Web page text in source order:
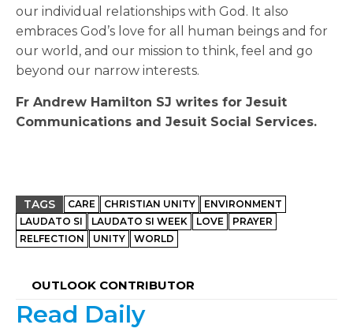
our individual relationships with God. It also
embraces God’s love for all human beings and for
our world, and our mission to think, feel and go
beyond our narrow interests.
Fr Andrew Hamilton SJ writes for Jesuit
Communications and Jesuit Social Services.
TAGS CARE CHRISTIAN UNITY
ENVIRONMENT
LAUDATO SI
LAUDATO SI WEEK LOVE
PRAYER
RELFECTION
UNITY WORLD
OUTLOOK CONTRIBUTOR
Read Daily